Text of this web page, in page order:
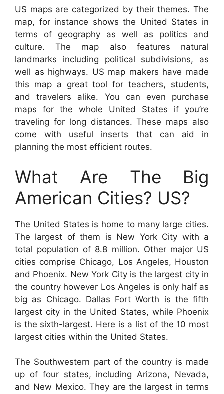
US maps are categorized by their themes. The
map, for instance shows the United States in
terms of geography as well as politics and
culture. The map also features natural
landmarks including political subdivisions, as
well as highways. US map makers have made
this map a great tool for teachers, students,
and travelers alike. You can even purchase
maps for the whole United States if you’re
traveling for long distances. These maps also
come with useful inserts that can aid in
planning the most efficient routes.
What Are The Big
American Cities? US?
The United States is home to many large cities.
The largest of them is New York City with a
total population of 8.8 million. Other major US
cities comprise Chicago, Los Angeles, Houston
and Phoenix. New York City is the largest city in
the country however Los Angeles is only half as
big as Chicago. Dallas Fort Worth is the fifth
largest city in the United States, while Phoenix
is the sixth-largest. Here is a list of the 10 most
largest cities within the United States.
The Southwestern part of the country is made
up of four states, including Arizona, Nevada,
and New Mexico. They are the largest in terms